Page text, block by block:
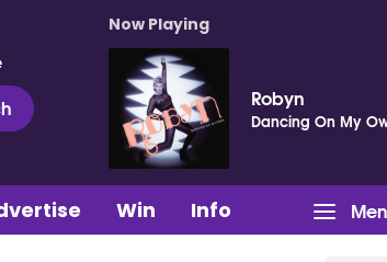
Now Playing
Robyn
Dancing On My
Win Info